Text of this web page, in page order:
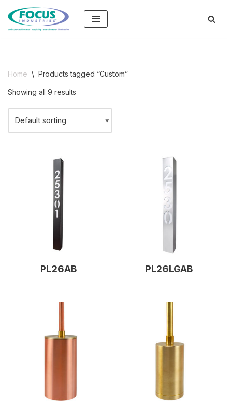
Skip
Home \ Products tagged “Custom”
Showing all 9 results
PL26AB PL26LGAB